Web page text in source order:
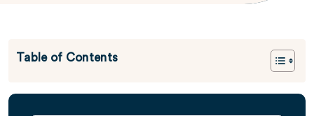
Table of Contents